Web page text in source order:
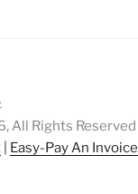
All Rights Reserved
Easy-Pay An Invoice